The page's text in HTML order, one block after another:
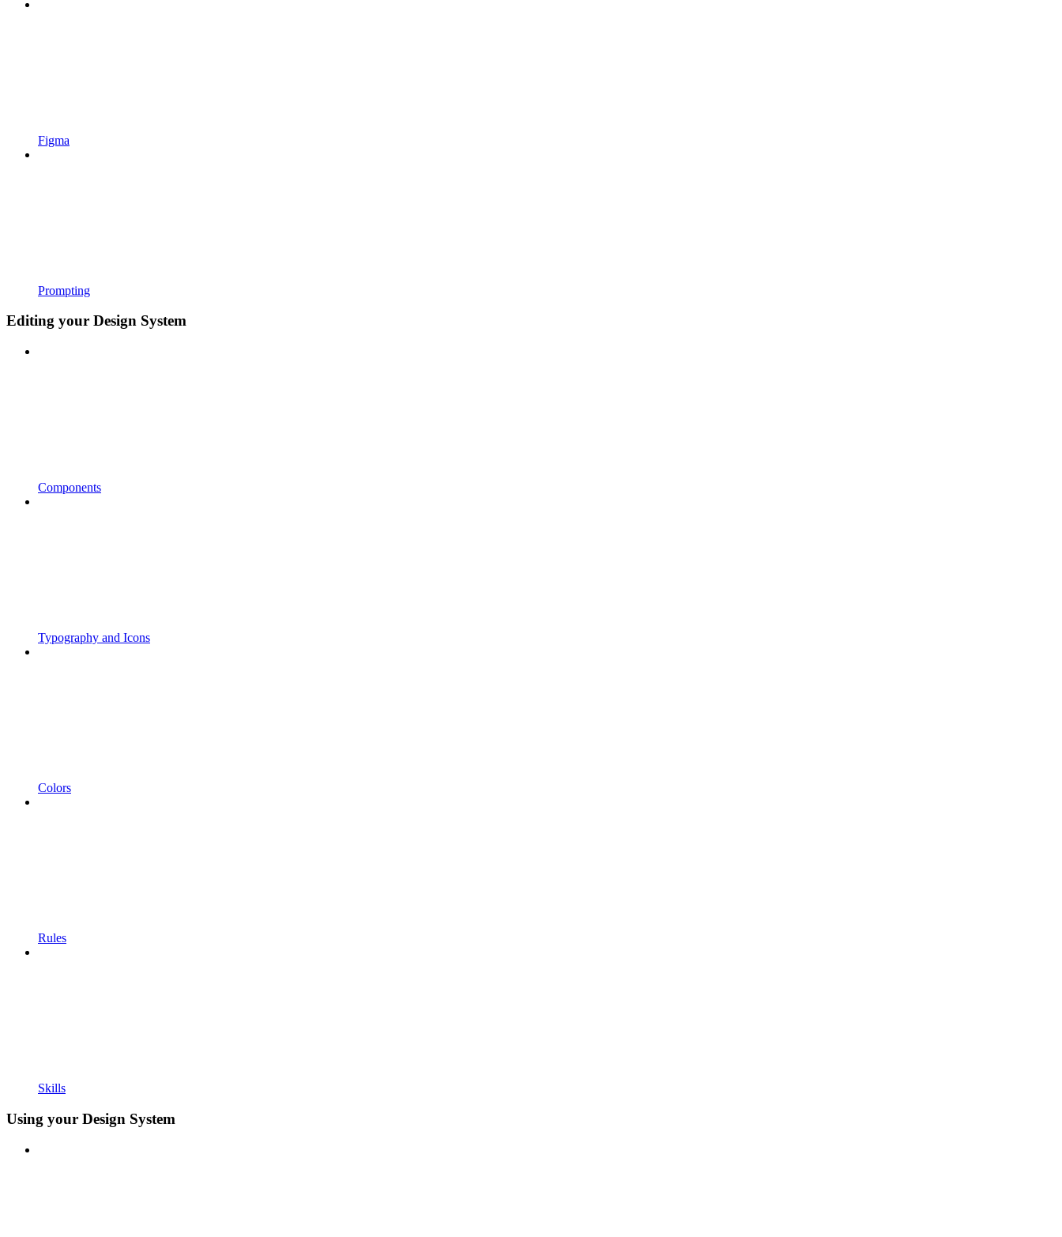
Figma
Prompting
Editing your Design System
Components
Typography and Icons
Colors
Rules
Skills
Using your Design System